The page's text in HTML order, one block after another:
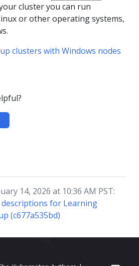
cluster you can run
or other operating systems,
clusters with Windows nodes
14, 2026 at 10:36 AM PST:
for Learning
(c677a535bd)